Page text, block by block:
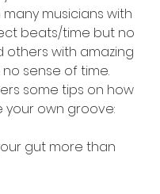
musicians with
beats/time but no
others with amazing
sense of time.
some tips on how
own groove:
gut more than